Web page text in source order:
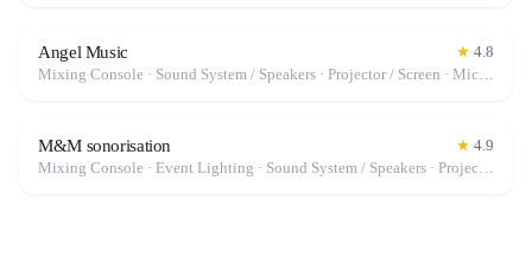
Angel Music ★ 4.8
Mixing Console · Sound System / Speakers · Projector / Screen · Microphone
M&M sonorisation ★ 4.9
Mixing Console · Event Lighting · Sound System / Speakers · Projector / Screen · Microphone · Fog Machine / Effects